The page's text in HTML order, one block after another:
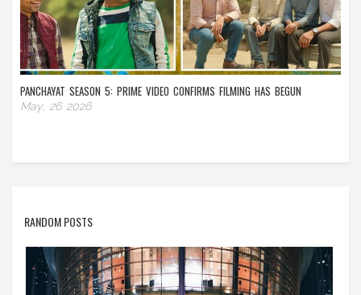
PANCHAYAT SEASON 5: PRIME VIDEO CONFIRMS FILMING HAS BEGUN
May, 26 2026
RANDOM POSTS